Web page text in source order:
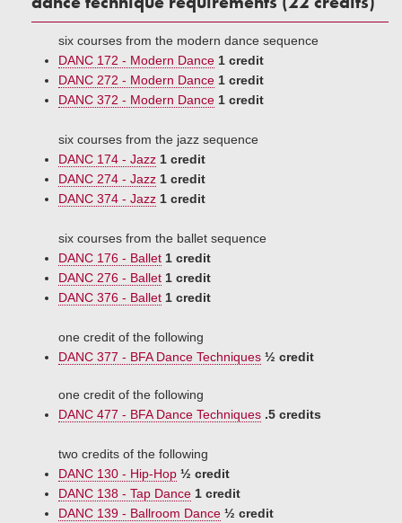
six courses from the modern dance sequence
DANC 172 - Modern Dance 1 credit
DANC 272 - Modern Dance 1 credit
DANC 372 - Modern Dance 1 credit
six courses from the jazz sequence
DANC 174 - Jazz 1 credit
DANC 274 - Jazz 1 credit
DANC 374 - Jazz 1 credit
six courses from the ballet sequence
DANC 176 - Ballet 1 credit
DANC 276 - Ballet 1 credit
DANC 376 - Ballet 1 credit
one credit of the following
DANC 377 - BFA Dance Techniques ½ credit
one credit of the following
DANC 477 - BFA Dance Techniques .5 credits
two credits of the following
DANC 130 - Hip-Hop ½ credit
DANC 138 - Tap Dance 1 credit
DANC 139 - Ballroom Dance ½ credit